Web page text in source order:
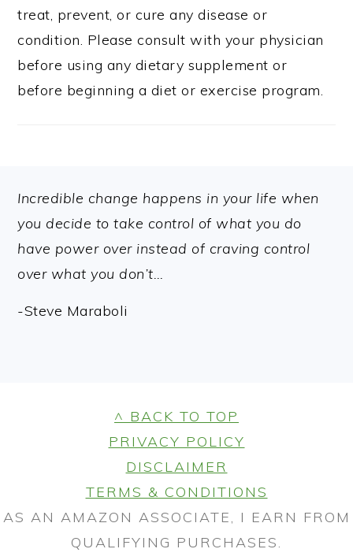
treat, prevent, or cure any disease or
condition. Please consult with your physician
before using any dietary supplement or
before beginning a diet or exercise program.
FOOTER
Incredible change happens in your life when
you decide to take control of what you do
have power over instead of craving control
over what you don’t…
-Steve Maraboli
^ BACK TO TOP
PRIVACY POLICY
DISCLAIMER
TERMS & CONDITIONS
AS AN AMAZON ASSOCIATE, I EARN FROM
QUALIFYING PURCHASES.